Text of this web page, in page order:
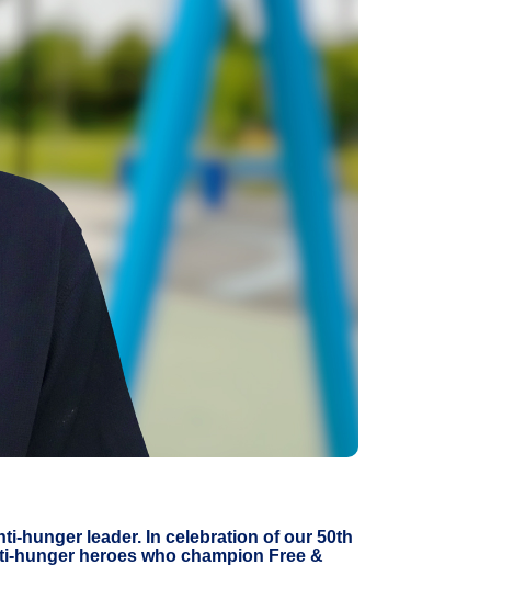
hunger leader. In celebration of our 50th
hunger heroes who champion Free &